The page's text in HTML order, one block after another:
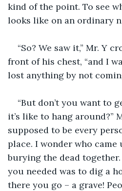
kind of the point. To see
looks like on an ordinary
“So? We saw it,” Mr. Y
front of his chest, “and I
lost anything by not
“But don’t you want to
it’s like to hang around?”
supposed to be every
place. I wonder who
burying the dead
you needed was to dig a
there you go – a grave!